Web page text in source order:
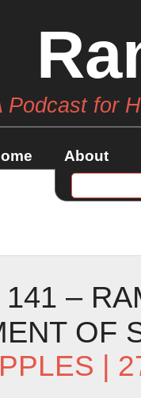
Podcast for
About
–
OF
|